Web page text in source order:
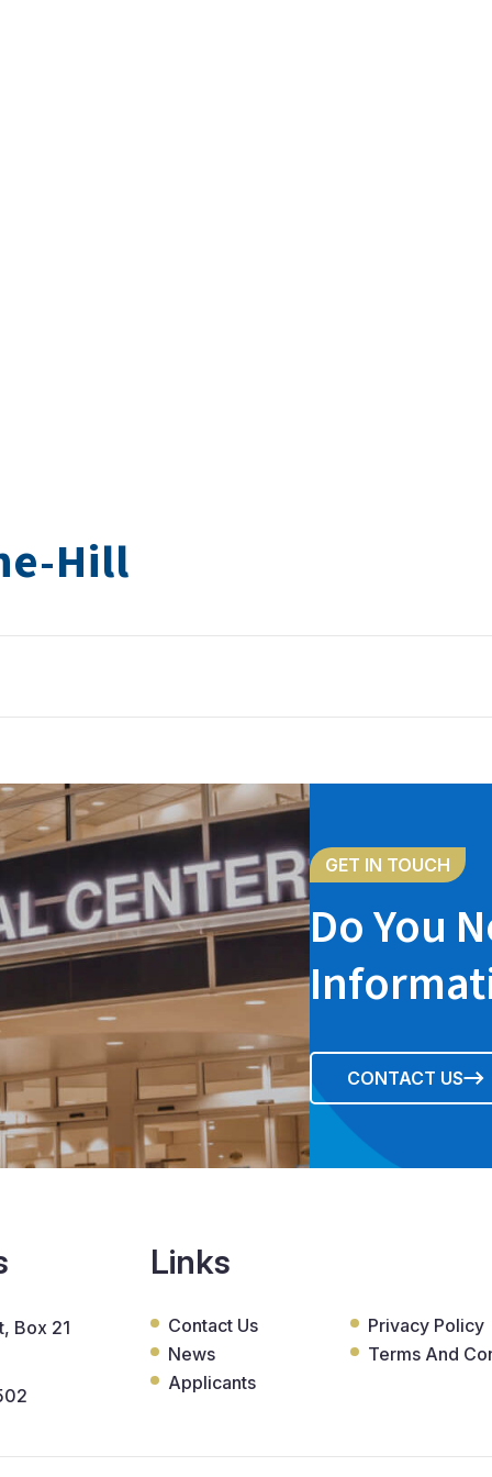
Hill
GET IN TOUCH
Do You
CONTACT US
Box 21
Links
Contact Us
Privacy Policy
News
Terms And
Applicants